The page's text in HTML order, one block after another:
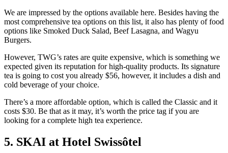
We are impressed by the options available here. Besides having the
most comprehensive tea options on this list, it also has plenty of food
options like Smoked Duck Salad, Beef Lasagna, and Wagyu
Burgers.
However, TWG’s rates are quite expensive, which is something we
expected given its reputation for high-quality products. Its signature
tea is going to cost you already $56, however, it includes a dish and
cold beverage of your choice.
There’s a more affordable option, which is called the Classic and it
costs $30. Be that as it may, it’s worth the price tag if you are
looking for a complete high tea experience.
5. SKAI at Hotel Swissôtel